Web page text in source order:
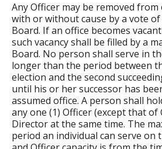
Any Officer may be removed
with or without cause by a vote
Board. If an office becomes
such vacancy shall be filled by a
Board. No person shall serve in
longer than the period between
election and the second
until his or her successor has
assumed office. A person shall
any one (1) Officer (except that of
Director at the same time. The
period an individual can serve on